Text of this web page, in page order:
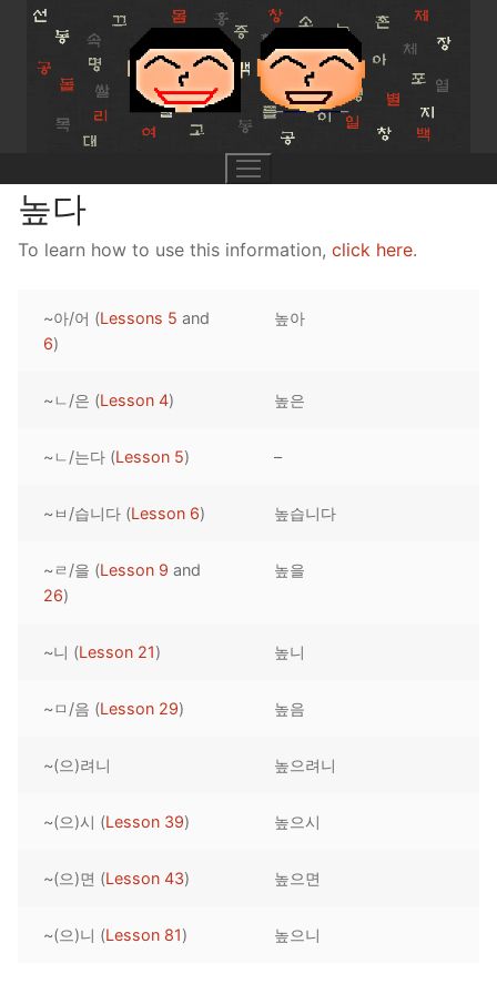
Skip
content
Lesson 1
Pronunciation Tips
Reading: Quick Reference
Letter Names
UNIT 1
Unit 1 Test
Theme Lessons
Lessons 42 – 50
Unit 2 Test
Lessons 59 – 66
Lessons 67 – 75
Lessons 76 – 83
Lessons 84 – 91
UNIT 5
Lessons 101 – 108
Unit 5 Test
UNIT 6
Lessons 142 – 150
Unit 6 Test
Lessons 159 – 166
Lessons 167 – 175
Unit 7 Test
Lessons 176 – 183
Lessons 184 – 191
Lessons 192 – 200
Unit 8 Test
HANJA
UNIT 1
UNIT 2
UNIT 3
STORE
APP
OTHER
높다
To learn how to use this information, click here.
~아/어 (Lessons 5 and
6)
높아
~ㄴ/은 (Lesson 4) 높은
~ㄴ/는다 (Lesson 5) –
~ㅂ/습니다 (Lesson 6) 높습니다
~ㄹ/을 (Lesson 9 and
26)
높을
~니 (Lesson 21) 높니
~ㅁ/음 (Lesson 29) 높음
~(으)려니 높으려니
~(으)시 (Lesson 39) 높으시
~(으)면 (Lesson 43) 높으면
~(으)니 (Lesson 81) 높으니